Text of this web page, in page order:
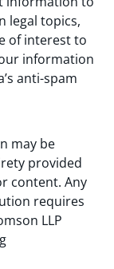
legal topics,
of interest to
information
anti-spam
may be
provided
content. Any
requires
LLP